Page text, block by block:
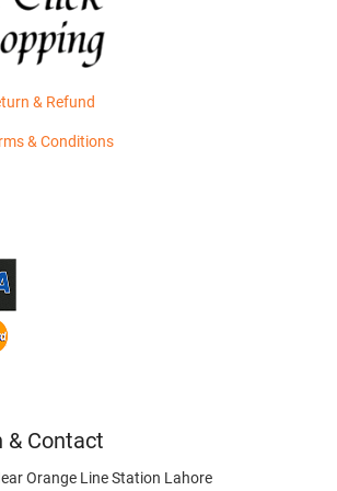
& Refund
& Conditions
& Contact
Orange Line Station Lahore